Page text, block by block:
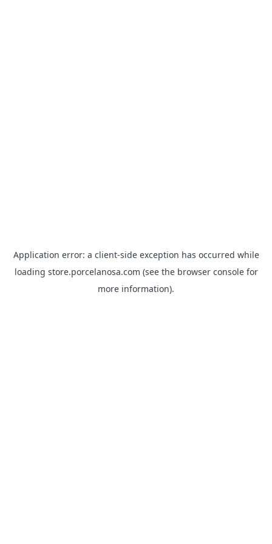
Application error: a client-side exception has occurred while
loading store.porcelanosa.com (see the browser consolefor
more information).